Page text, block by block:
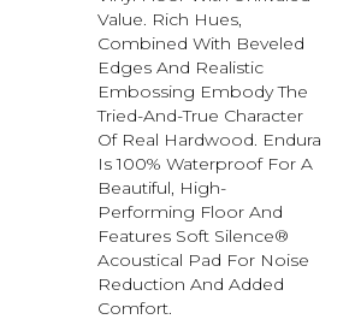
Value. Rich Hues,
Combined With Beveled
Edges And Realistic
Embossing Embody The
Tried-And-True Character
Of Real Hardwood. Endura
Is 100% Waterproof For A
Beautiful, High-
Performing Floor And
Features Soft Silence®
Acoustical Pad For Noise
Reduction And Added
Comfort.